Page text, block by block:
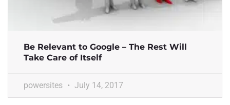
Be Relevant to Google – The Rest Will
Take Care of Itself
powersites July 14, 2017